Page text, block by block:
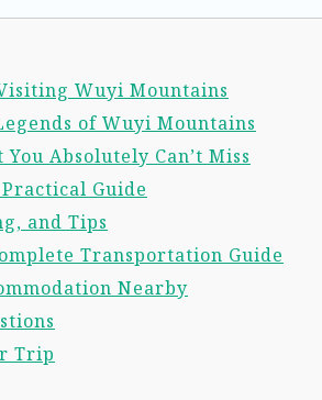
Wuyi Mountains
of Wuyi Mountains
Absolutely Can’t Miss
Guide
and Tips
Transportation Guide
Nearby
Trip